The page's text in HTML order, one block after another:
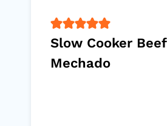
Slow Cooker Beef
Mechado